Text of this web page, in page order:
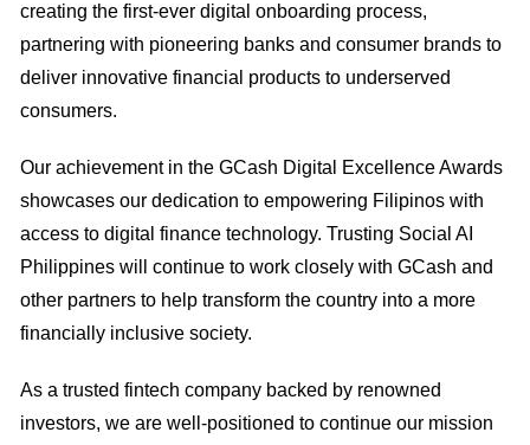
creating the first-ever digital onboarding process,
partnering with pioneering banks and consumer brands to
deliver innovative financial products to underserved
consumers.
Our achievement in the GCash Digital Excellence Awards
showcases our dedication to empowering Filipinos with
access to digital finance technology. Trusting Social AI
Philippines will continue to work closely with GCash and
other partners to help transform the country into a more
financially inclusive society.
As a trusted fintech company backed by renowned
investors, we are well-positioned to continue our mission